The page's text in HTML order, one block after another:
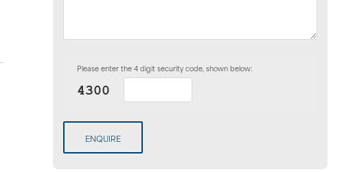
Please enter the 4 digit security code, shown below:
ENQUIRE